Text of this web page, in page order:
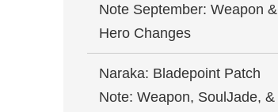
Note September: Weapon &
Hero Changes
Naraka: Bladepoint Patch
Note: Weapon, SoulJade, &